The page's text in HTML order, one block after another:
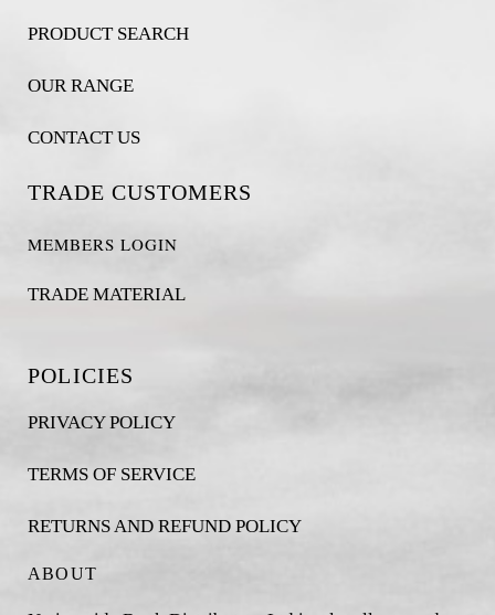
PRODUCT SEARCH
OUR RANGE
CONTACT US
TRADE CUSTOMERS
MEMBERS LOGIN
TRADE MATERIAL
POLICIES
PRIVACY POLICY
TERMS OF SERVICE
RETURNS AND REFUND POLICY
ABOUT